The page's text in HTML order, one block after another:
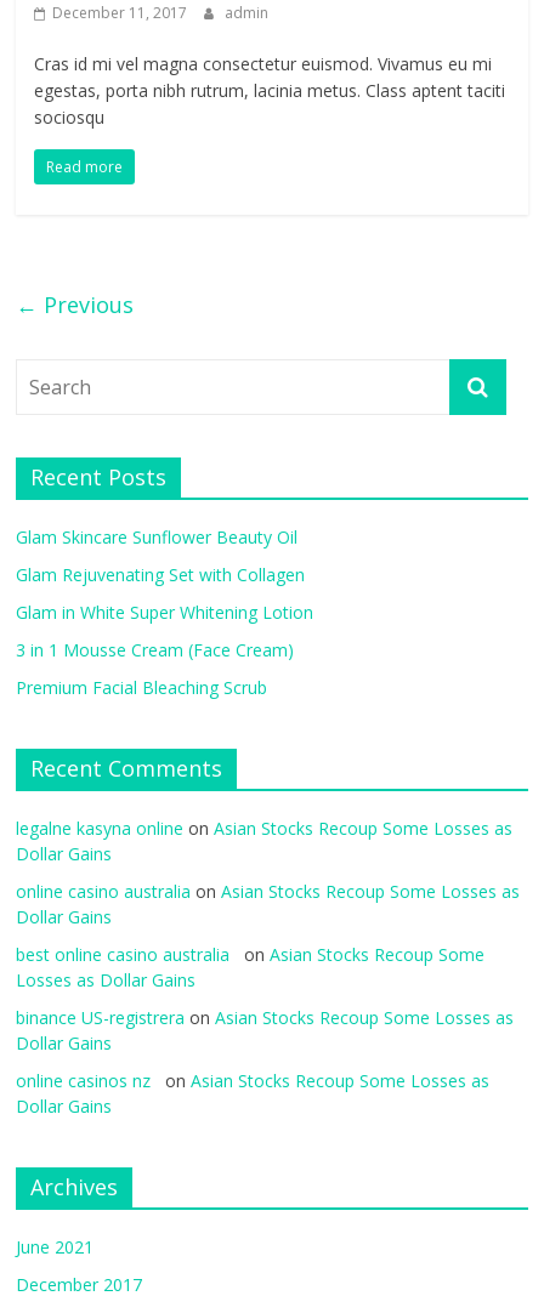
December 11, 2017 admin
Cras id mi vel magna consectetur euismod. Vivamus eu mi
egestas, porta nibh rutrum, lacinia metus. Class aptent taciti
sociosqu
Read more
← Previous
Recent Posts
Glam Skincare Sunflower Beauty Oil
Glam Rejuvenating Set with Collagen
Glam in White Super Whitening Lotion
3 in 1 Mousse Cream (Face Cream)
Premium Facial Bleaching Scrub
Recent Comments
legalne kasyna online onAsian Stocks Recoup Some Losses as
Dollar Gains
online casino australia onAsian Stocks Recoup Some Losses as
Dollar Gains
best online casino australia
onAsian Stocks Recoup Some
Losses as Dollar Gains
binance US-registrera onAsian Stocks Recoup Some Losses as
Dollar Gains
online casinos nz
onAsian Stocks Recoup Some Losses as
Dollar Gains
Archives
June 2021
December 2017